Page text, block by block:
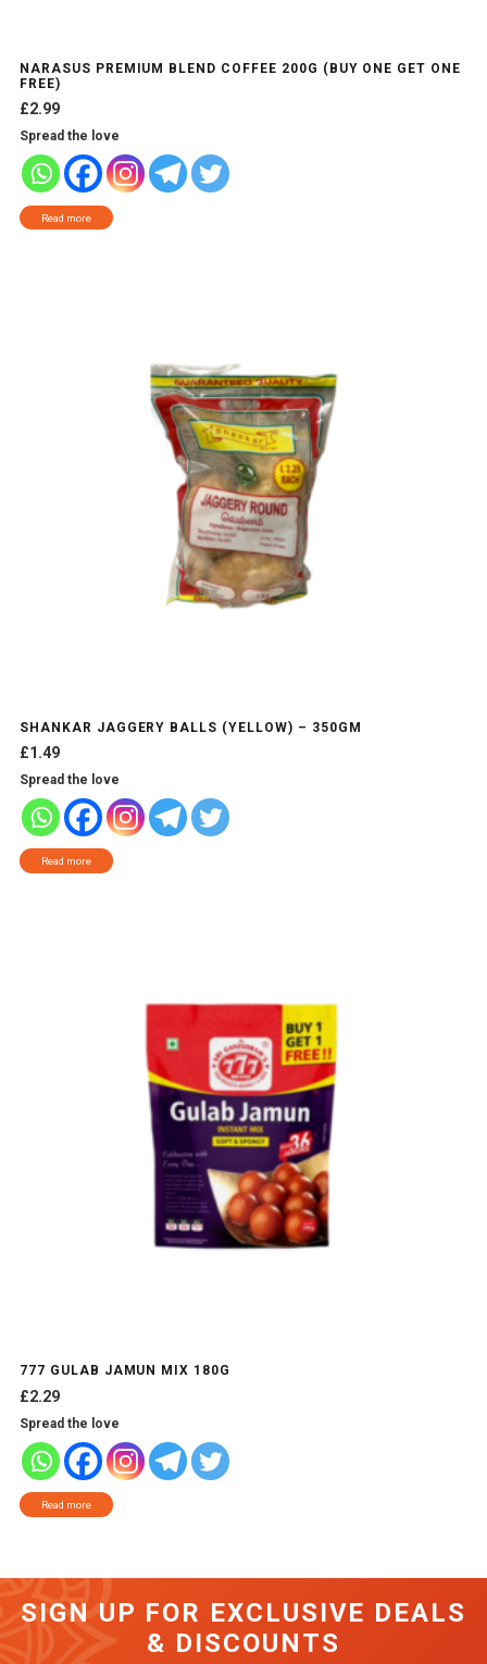
NARASUS PREMIUM BLEND COFFEE 200G (BUY ONE GET ONE
FREE)
£2.99
Spread the love
Read more
SHANKAR JAGGERY BALLS (YELLOW) – 350GM
£1.49
Spread the love
Read more
777 GULAB JAMUN MIX 180G
£2.29
Spread the love
Read more
SIGN UP FOR EXCLUSIVE DEALS
& DISCOUNTS